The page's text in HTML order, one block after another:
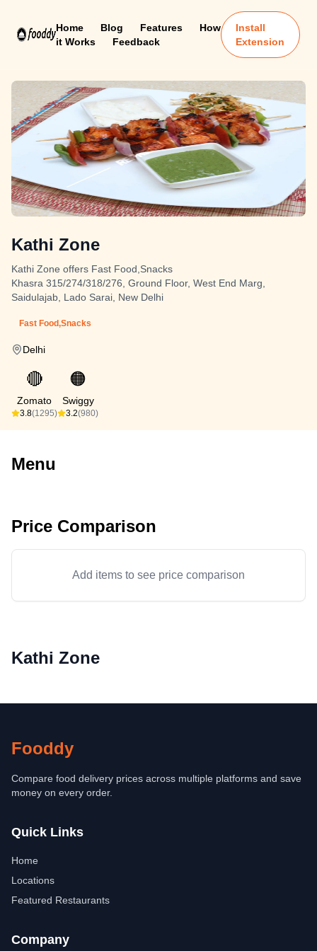
Home Blog Features
How
it Works
Feedback
Install
Extension
Kathi Zone
Kathi Zone offers Fast Food,Snacks
Khasra 315/274/318/276, Ground Floor, West End Marg,
Saidulajab, Lado Sarai, New Delhi
Fast Food,Snacks
Delhi
🔴
Zomato
3.8(1295)
🟠
Swiggy
3.2(980)
Menu
Price Comparison
Add items to see price comparison
Kathi Zone
Fooddy
Compare food delivery prices across multiple platforms and save
money on every order.
Quick Links
Home
Locations
Featured Restaurants
Company